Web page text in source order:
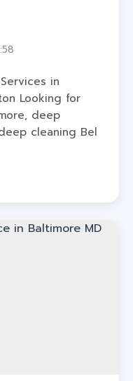
in
Looking for
deep
cleaning Bel